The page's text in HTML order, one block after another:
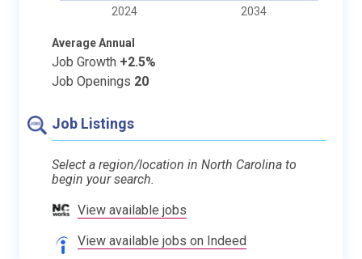
2024 2034
Average Annual
Job Growth +2.5%
Job Openings 20
Job Listings
Select a region/location in North Carolina to
begin your search.
View available jobs
View available jobs on Indeed